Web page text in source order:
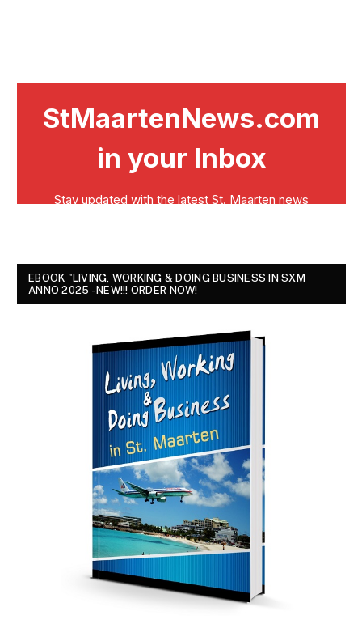
EBOOK "LIVING, WORKING & DOING BUSINESS IN SXM
ANNO 2025 - NEW!!! ORDER NOW!